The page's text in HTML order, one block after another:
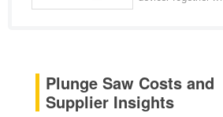
Saint Vincent and the Grenadines
Plunge Saw Costs and
Supplier Insights